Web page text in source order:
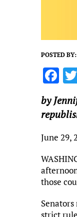
POSTED BY:
F
ce
b
o
o
k
by
June 29,
those
strict